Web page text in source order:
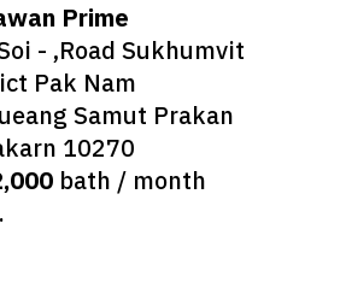
Prime
- ,Road Sukhumvit
Pak Nam
Samut Prakan
10270
bath / month